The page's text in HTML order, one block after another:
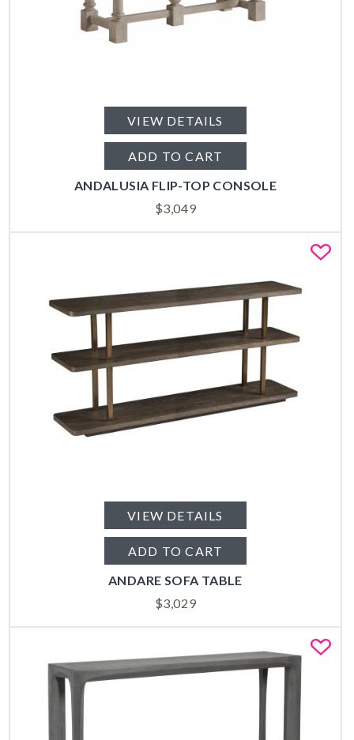
VIEW DETAILS
ADD TO CART
ANDALUSIA FLIP-TOP CONSOLE
$3,049
VIEW DETAILS
ADD TO CART
ANDARE SOFA TABLE
$3,029